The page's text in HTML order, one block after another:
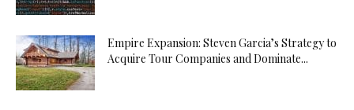
Empire Expansion: Steven Garcia’s Strategy to
Acquire Tour Companies and Dominate...